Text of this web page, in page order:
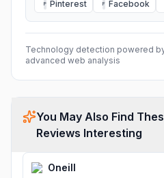
P Pinterest F Facebook
Technology detection powered
advanced web analysis
You May Also Find
Reviews Interesting
Oneill